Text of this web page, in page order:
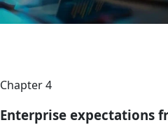
Chapter 4
Enterprise expectations